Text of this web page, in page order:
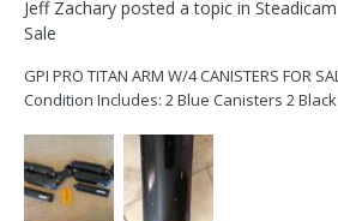
Jeff Zachary posted a topic in
Sale
GPI PRO TITAN ARM W/4 CANISTERS FOR
Condition Includes: 2 Blue Canisters 2
minor cosmetic nicks on the top upper
CA Please text or call... 7...